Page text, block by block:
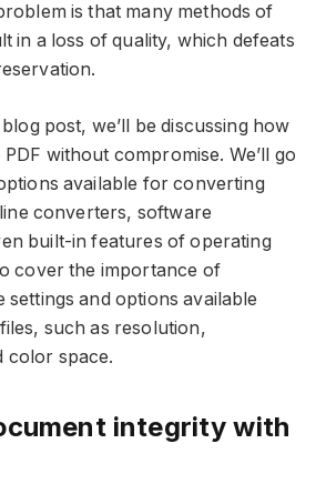
is that many methods of
in a loss of quality, which defeats
post, we’ll be discussing how
without compromise. We’ll go
available for converting
converters, software
built-in features of operating
cover the importance of
settings and options available
such as resolution,
color space.
integrity with